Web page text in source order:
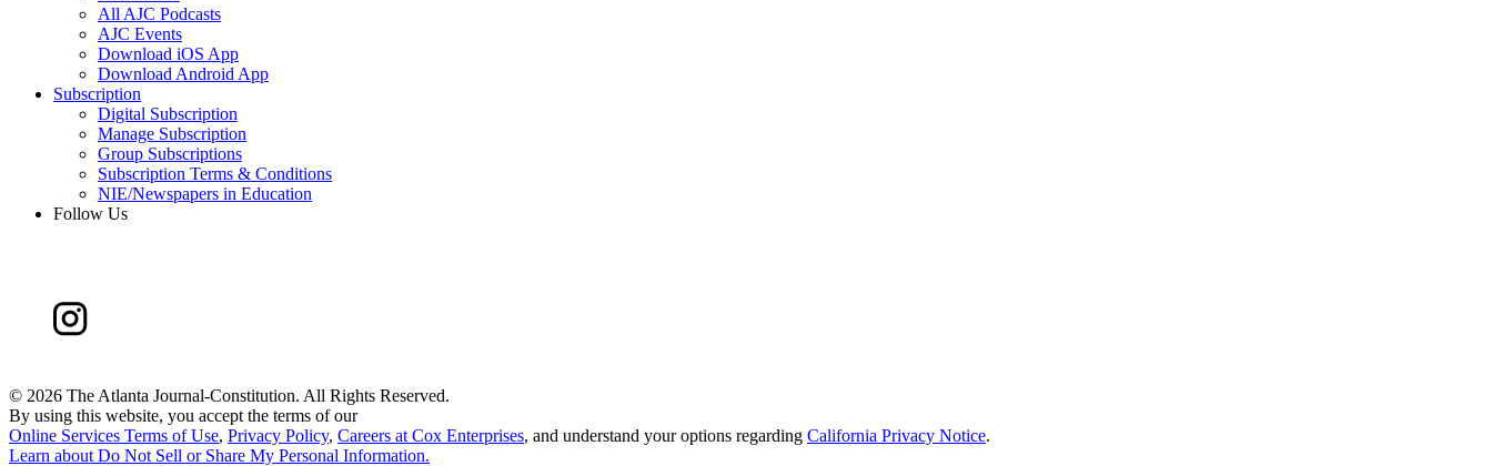
All AJC Podcasts
AJC Events
Download iOS App
Download Android App
Subscription
Digital Subscription
Manage Subscription
Group Subscriptions
Subscription Terms & Conditions
NIE/Newspapers in Education
Follow Us
© 2026 The Atlanta Journal-Constitution. All Rights Reserved.
By using this website, you accept the terms of our
Online Services Terms of Use, Privacy Policy, Careers at Cox Enterprises, and understand your options regarding California Privacy Notice.
Learn about Do Not Sell or Share My Personal Information.